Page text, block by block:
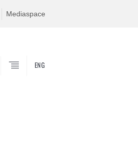
Mediaspace
ENG